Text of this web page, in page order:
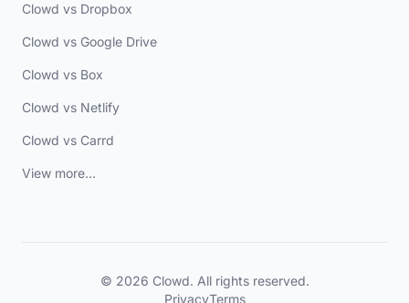
Clowd vs Dropbox
Clowd vs Google Drive
Clowd vs Box
Clowd vs Netlify
Clowd vs Carrd
View more...
© 2026 Clowd. All rights reserved.
PrivacyTerms